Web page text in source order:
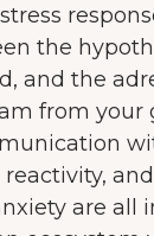
the
and the
from your
are all